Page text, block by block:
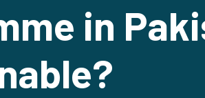
in